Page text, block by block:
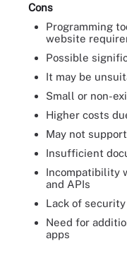
Cons
Programming
website
Possible
It may be
Small or non-
Higher costs
May not
Insufficient
Incompatibility
and APIs
Lack of
Need for
apps